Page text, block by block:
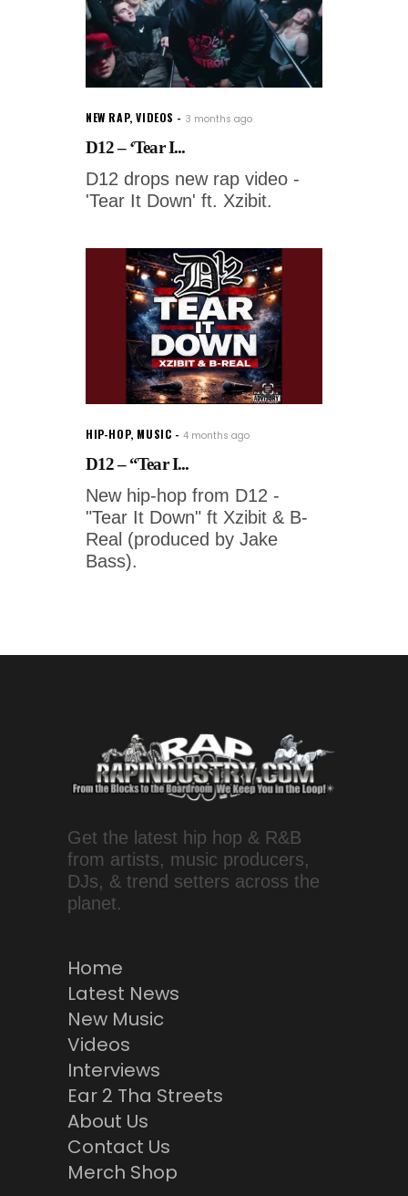
NEW RAP,VIDEOS 3 months ago
D12 – ‘Tear I...
D12 drops new rap video -
'Tear It Down' ft. Xzibit.
HIP-HOP, MUSIC 4 months ago
D12 – “Tear I...
New hip-hop from D12 -
"Tear It Down" ft Xzibit & B-
Real (produced by Jake
Bass).
Get the latest hip hop & R&B
from artists, music producers,
DJs, & trend setters across the
planet.
Home
Latest News
New Music
Videos
Interviews
Ear 2 Tha Streets
About Us
Contact Us
Merch Shop